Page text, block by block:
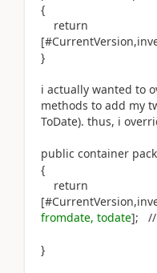
{
return
}
i actually wanted to
methods to add my
ToDate). thus, i
public container
{
return
fromdate, todate]; //
}